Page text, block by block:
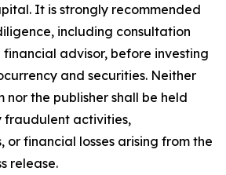
It is strongly recommended
including consultation
advisor, before investing
and securities. Neither
the publisher shall be held
fraudulent activities,
or financial losses arising from the
release.